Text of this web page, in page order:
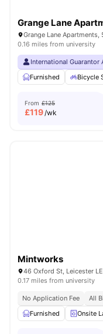
Grange Lane
0.16 miles from university
International Guarantor
Furnished
Bicycle
From £125
£119/wk
Mintworks
46 Oxford St, Leicester
0.17 miles from university
No Application Fee All
Furnished
Onsite